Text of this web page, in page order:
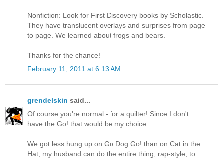
Nonfiction: Look for First Discovery books by Scholastic.
They have translucent overlays and surprises from page
to page. We learned about frogs and bears.
Thanks for the chance!
February 11, 2011 at 6:13 AM
grendelskin said...
Of course you're normal - for a quilter! Since I don't
have the Go! that would be my choice.
We got less hung up on Go Dog Go! than on Cat in the
Hat; my husband can do the entire thing, rap-style, to